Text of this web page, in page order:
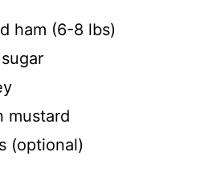
ham (6-8 lbs)
mustard
(optional)